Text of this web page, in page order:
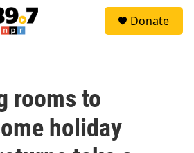
Donate
rooms to
holiday